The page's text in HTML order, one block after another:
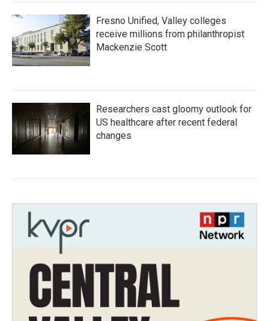
Fresno Unified, Valley colleges
receive millions from philanthropist
Mackenzie Scott
Researchers cast gloomy outlook for
US healthcare after recent federal
changes